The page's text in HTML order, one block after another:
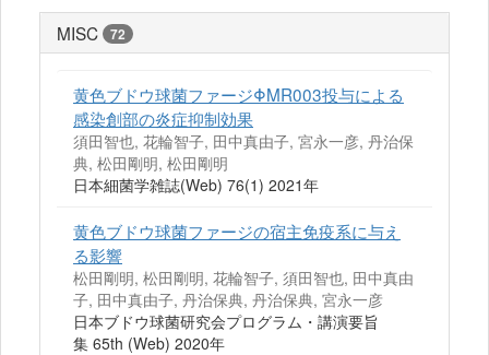
MISC 72
黄色ブドウ球菌ファージΦMR003投与による
感染創部の炎症抑制効果
須田智也, 花輪智子, 田中真由子, 宮永一彦, 丹治保
典, 松田剛明, 松田剛明
日本細菌学雑誌(Web) 76(1) 2021年
黄色ブドウ球菌ファージの宿主免疫系に与え
る影響
松田剛明, 松田剛明, 花輪智子, 須田智也, 田中真由
子, 田中真由子, 丹治保典, 丹治保典, 宮永一彦
日本ブドウ球菌研究会プログラム・講演要旨
集 65th (Web) 2020年